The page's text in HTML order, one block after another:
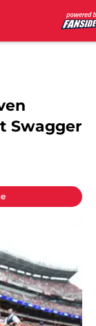
Swagger